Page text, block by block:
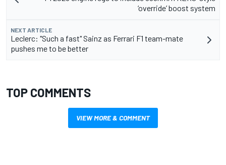
‘override’ boost system
NEXT ARTICLE
Leclerc: "Such a fast" Sainz as Ferrari F1 team-mate
pushes me to be better
TOP COMMENTS
VIEW MORE & COMMENT